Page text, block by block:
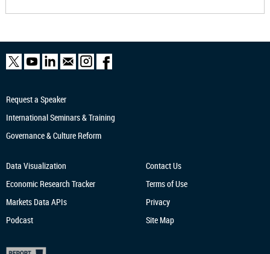
Request a Speaker
International Seminars & Training
Governance & Culture Reform
Data Visualization
Economic Research Tracker
Markets Data APIs
Podcast
Contact Us
Terms of Use
Privacy
Site Map